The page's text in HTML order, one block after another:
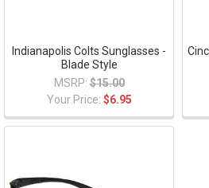
Indianapolis Colts Sunglasses -
Blade Style
MSRP: $15.00
Your Price: $6.95